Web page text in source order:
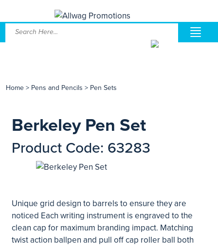
Home > Pens and Pencils > Pen Sets
Berkeley Pen Set
Product Code: 63283
Unique grid design to barrels to ensure they are
noticed Each writing instrument is engraved to the
clean cap for maximum branding impact. Matching
twist action ballpen and pull off cap roller ball both